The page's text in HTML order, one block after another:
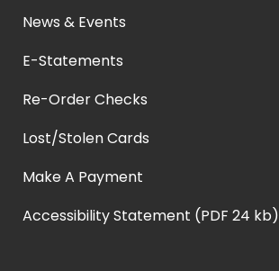
News & Events
E-Statements
Re-Order Checks
Lost/Stolen Cards
Make A Payment
Accessibility Statement (PDF 24 kb)